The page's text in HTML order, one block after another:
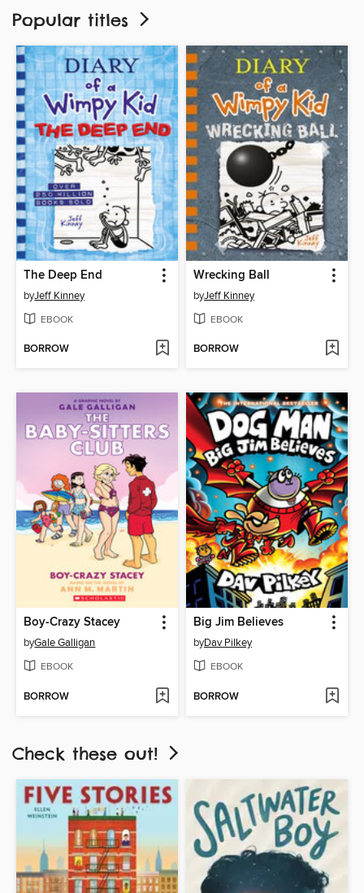
Popular titles
The Deep End
byJeff Kinney
EBOOK
BORROW
Wrecking Ball
byJeff Kinney
EBOOK
BORROW
Boy-Crazy Stacey
byGale Galligan
EBOOK
BORROW
Big Jim Believes
byDav Pilkey
EBOOK
BORROW
Check these out!